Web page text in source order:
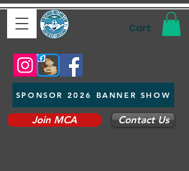
Cart
SPONSOR 2026 BANNER SHOW
Join MCA Contact Us